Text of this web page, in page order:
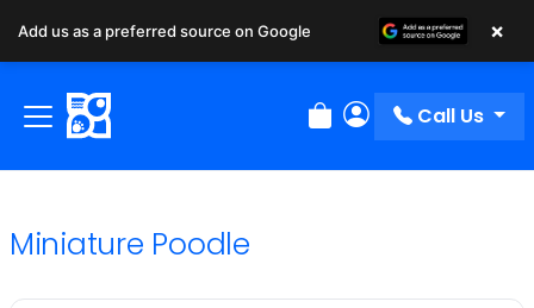
Review Order
My Account
Call Us
Miniature Poodle
Add us as a preferred source on Google ×